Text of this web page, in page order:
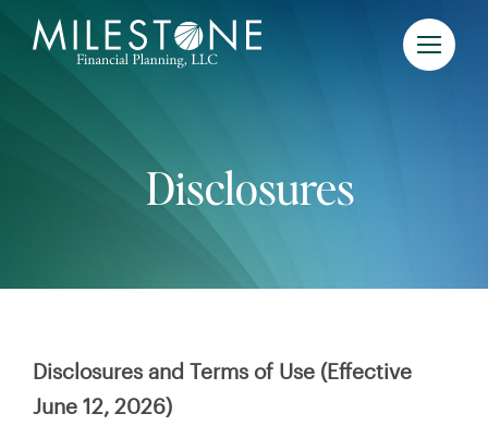
Skip
Disclosures
Disclosures and Terms of Use (Effective
June 12, 2026)